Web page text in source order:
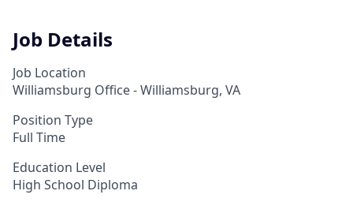
Job Details
Job Location
Williamsburg Office - Williamsburg, VA
Position Type
Full Time
Education Level
High School Diploma